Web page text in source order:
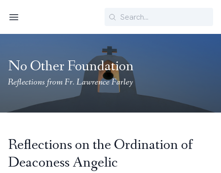
Search
No Other Foundation
Reflections from Fr. Lawrence Farley
Reflections on the Ordination of
Deaconess Angelic